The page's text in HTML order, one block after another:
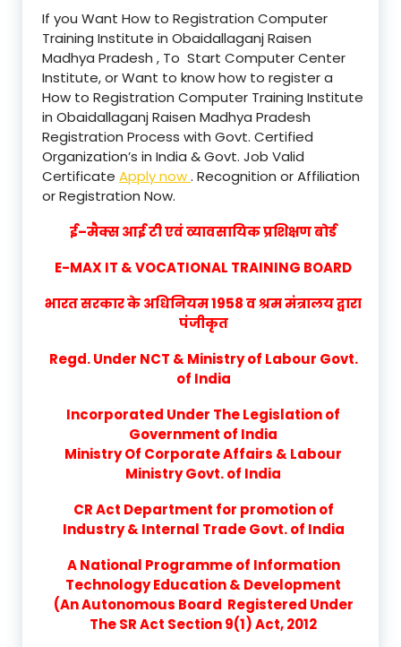
If you Want How to Registration Computer
Training Institute in Obaidallaganj Raisen
Madhya Pradesh , To Start Computer Center
Institute, or Want to know how to register a
How to Registration Computer Training Institute
in Obaidallaganj Raisen Madhya Pradesh
Registration Process with Govt. Certified
Organization’s in India & Govt. Job Valid
Certificate Apply now. Recognition or Affiliation
or Registration Now.
ई–मैक्स आई टी एवं व्यावसायिक प्रशिक्षण बोर्ड
E-MAX IT & VOCATIONAL TRAINING BOARD
भारत सरकार के अधिनियम 1958 व श्रम मंत्रालय द्वारा
पंजीकृत
Regd. Under NCT & Ministry of Labour Govt.
of India
Incorporated Under The Legislation of
Government of India
Ministry Of Corporate Affairs & Labour
Ministry Govt. of India
CR Act Department for promotion of
Industry & Internal Trade Govt. of India
A National Programme of Information
Technology Education & Development
(An Autonomous Board Registered Under
The SR Act Section 9(1) Act, 2012